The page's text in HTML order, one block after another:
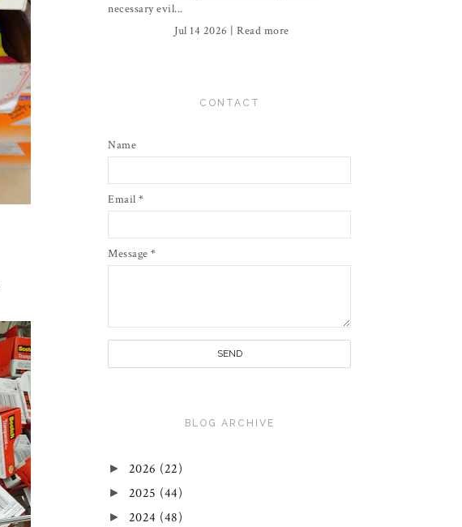
necessary evil...
Jul 14 2026 | Read more
CONTACT
Name
Email *
Message *
BLOG ARCHIVE
► 2026 (22)
► 2025 (44)
► 2024 (48)